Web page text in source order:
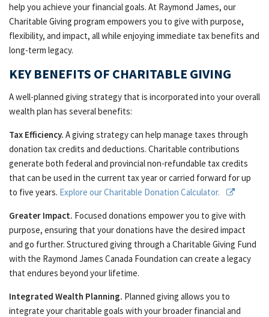
help you achieve your financial goals. At Raymond James, our
Charitable Giving program empowers you to give with purpose,
flexibility, and impact, all while enjoying immediate tax benefits and
long-term legacy.
KEY BENEFITS OF CHARITABLE GIVING
A well-planned giving strategy that is incorporated into your overall
wealth plan has several benefits:
Tax Efficiency. A giving strategy can help manage taxes through
donation tax credits and deductions. Charitable contributions
generate both federal and provincial non-refundable tax credits
that can be used in the current tax year or carried forward for up
to five years. Explore our Charitable Donation Calculator.
Greater Impact. Focused donations empower you to give with
purpose, ensuring that your donations have the desired impact
and go further. Structured giving through a Charitable Giving Fund
with the Raymond James Canada Foundation can create a legacy
that endures beyond your lifetime.
Integrated Wealth Planning. Planned giving allows you to
integrate your charitable goals with your broader financial and